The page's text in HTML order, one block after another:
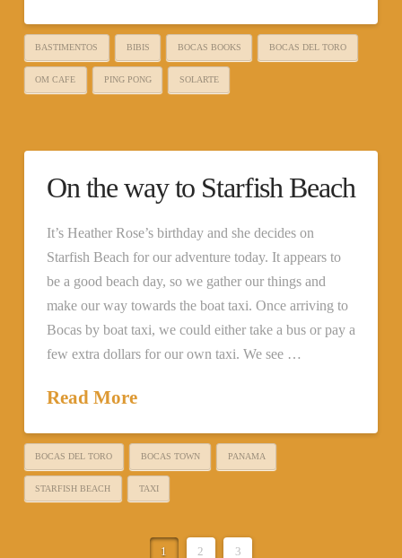
BASTIMENTOS BIBIS BOCAS BOOKS BOCAS DEL TORO
OM CAFE PING PONG SOLARTE
On the way to Starfish Beach
It’s Heather Rose’s birthday and she decides on
Starfish Beach for our adventure today. It appears to
be a good beach day, so we gather our things and
make our way towards the boat taxi. Once arriving to
Bocas by boat taxi, we could either take a bus or pay a
few extra dollars for our own taxi. We see …
Read More
BOCAS DEL TORO BOCAS TOWN PANAMA
STARFISH BEACH TAXI
1 2 3